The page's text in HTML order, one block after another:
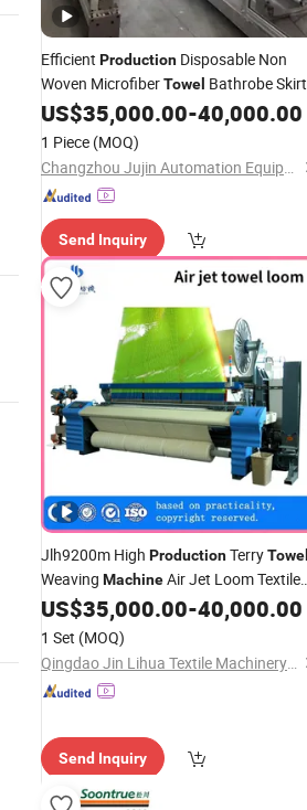
Efficient Production Disposable Non
Woven MicrofiberTowel Bathrobe Skirt
Wearable Super Absorption Bath
Making
Machine
US$35,000.00-40,000.00
1 Piece (MOQ)
Changzhou Jujin Automation Equipment Co., Ltd.
Send Inquiry
Jlh9200m High ProductionTerryTowel
Weaving MachineAir Jet Loom Textile
Machine
US$35,000.00-40,000.00
1 Set (MOQ)
Qingdao Jin Lihua Textile Machinery Co., Ltd.
Send Inquiry